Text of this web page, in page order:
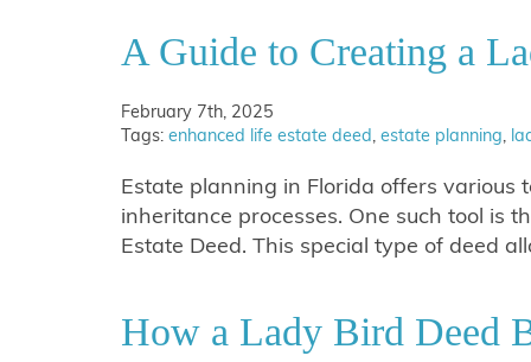
A Guide to Creating a
February 7th, 2025
Tags: enhanced life estate deed, estate planning,
Estate planning in Florida offers various
inheritance processes. One such tool is
Estate Deed. This special type of deed
How a Lady Bird Deed